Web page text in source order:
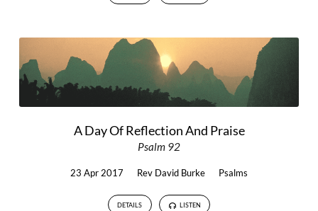
A Day Of Reflection And Praise
Psalm 92
23 Apr 2017 Rev David Burke Psalms
DETAILS LISTEN